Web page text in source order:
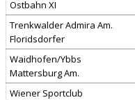
Ostbahn XI
Trenkwalder Admira Am.
Floridsdorfer
Waidhofen/Ybbs
Mattersburg Am.
Wiener Sportclub